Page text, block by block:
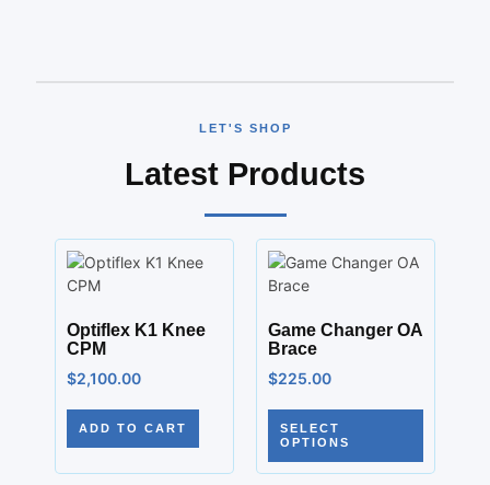
LET'S SHOP
Latest Products
Optiflex K1 Knee
CPM
$2,100.00
ADD TO CART
Game Changer OA
Brace
$225.00
SELECT
OPTIONS